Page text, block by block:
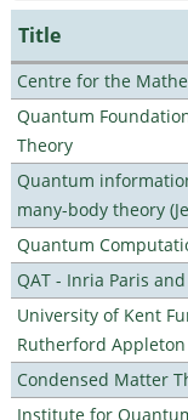
Title
Centre for the
Quantum
Theory
Quantum
many-body theory
Quantum
QAT - Inria Paris and
University of Kent
Rutherford
Condensed Matter
Institute for